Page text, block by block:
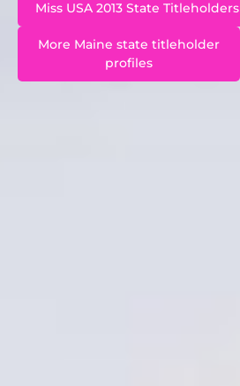
Miss USA 2013 State Titleholders
More Maine state titleholder
profiles